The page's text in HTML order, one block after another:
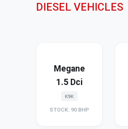
DIESEL VEHICLES
Megane
1.5 Dci
K9K
STOCK: 90 BHP